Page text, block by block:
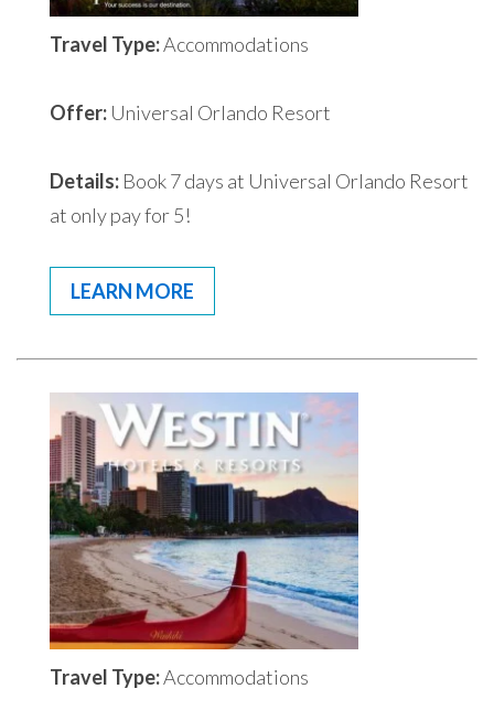
Travel Type:Accommodations
Offer: Universal Orlando Resort
Details: Book 7 days at Universal Orlando Resort
at only pay for 5!
LEARN MORE
Travel Type:Accommodations